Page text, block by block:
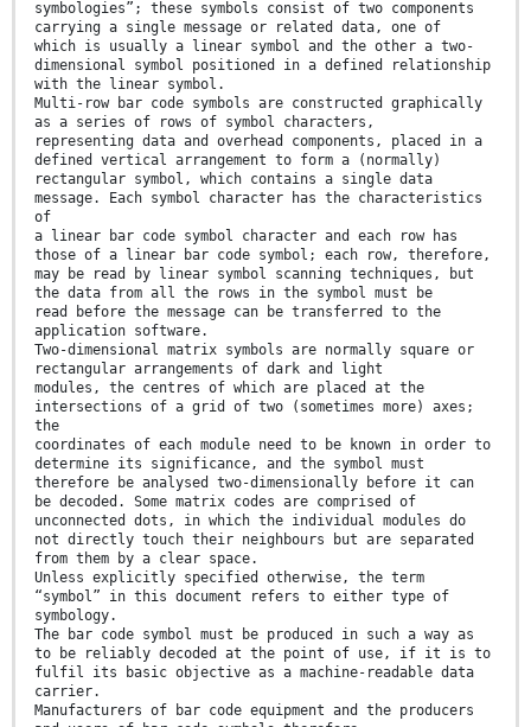
symbologies”; these symbols consist of two components
carrying a single message or related data, one of
which is usually a linear symbol and the other a two-
dimensional symbol positioned in a defined relationship
with the linear symbol.
Multi-row bar code symbols are constructed graphically
as a series of rows of symbol characters,
representing data and overhead components, placed in a
defined vertical arrangement to form a (normally)
rectangular symbol, which contains a single data
message. Each symbol character has the characteristics
of
a linear bar code symbol character and each row has
those of a linear bar code symbol; each row, therefore,
may be read by linear symbol scanning techniques, but
the data from all the rows in the symbol must be
read before the message can be transferred to the
application software.
Two-dimensional matrix symbols are normally square or
rectangular arrangements of dark and light
modules, the centres of which are placed at the
intersections of a grid of two (sometimes more) axes;
the
coordinates of each module need to be known in order to
determine its significance, and the symbol must
therefore be analysed two-dimensionally before it can
be decoded. Some matrix codes are comprised of
unconnected dots, in which the individual modules do
not directly touch their neighbours but are separated
from them by a clear space.
Unless explicitly specified otherwise, the term
“symbol” in this document refers to either type of
symbology.
The bar code symbol must be produced in such a way as
to be reliably decoded at the point of use, if it is to
fulfil its basic objective as a machine-readable data
carrier.
Manufacturers of bar code equipment and the producers